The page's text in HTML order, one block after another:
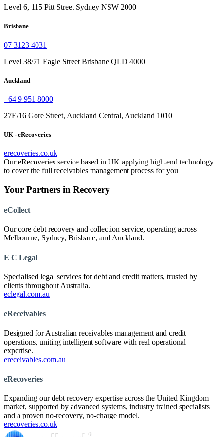
Level 6, 115 Pitt Street Sydney NSW 2000
Brisbane
07 3123 4031
Level 38/71 Eagle Street Brisbane QLD 4000
Auckland
+64 9 951 8000
27E/16 Gore Street, Auckland Central, Auckland 1010
UK - eRecoveries
erecoveries.co.uk
Our eRecoveries service based in UK applying high-end technology
to cover the full receivables management process for you
Your Partners in Recovery
eCollect
Our core debt recovery and collection service, operating across
Melbourne, Sydney, Brisbane, and Auckland.
E C Legal
Specialised legal services for debt and credit matters, trusted by
clients throughout Australia.
eclegal.com.au
eReceivables
Designed for Australian receivables management and credit
operations, uniting intelligent software with real operational
expertise.
ereceivables.com.au
eRecoveries
Expanding our debt recovery expertise across the United Kingdom
market, supported by advanced systems, industry trained specialists
and a proven no-recovery, no-charge model.
erecoveries.co.uk